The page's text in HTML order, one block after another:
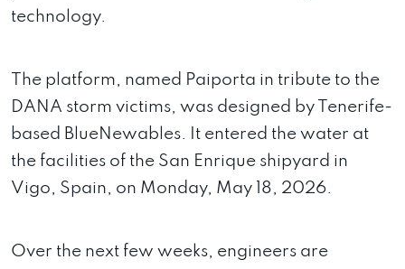
technology.
The platform, named Paiporta in tribute to the
DANA storm victims, was designed by Tenerife-
based BlueNewables. It entered the water at
the facilities of the San Enrique shipyard in
Vigo, Spain, on Monday, May 18, 2026.
Over the next few weeks, engineers are